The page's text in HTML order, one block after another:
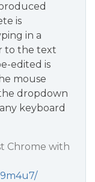
is
in a
to the text
edited is
mouse
dropdown
keyboard
Chrome with